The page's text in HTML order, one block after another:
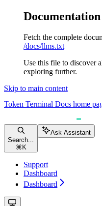
Fetch the complete
/docs/llms.txt
Use this file to discover
exploring further.
Skip to main content
Token Terminal Docs home
Search...
⌘ K
Ask Assistant
Support
Dashboard
Dashboard